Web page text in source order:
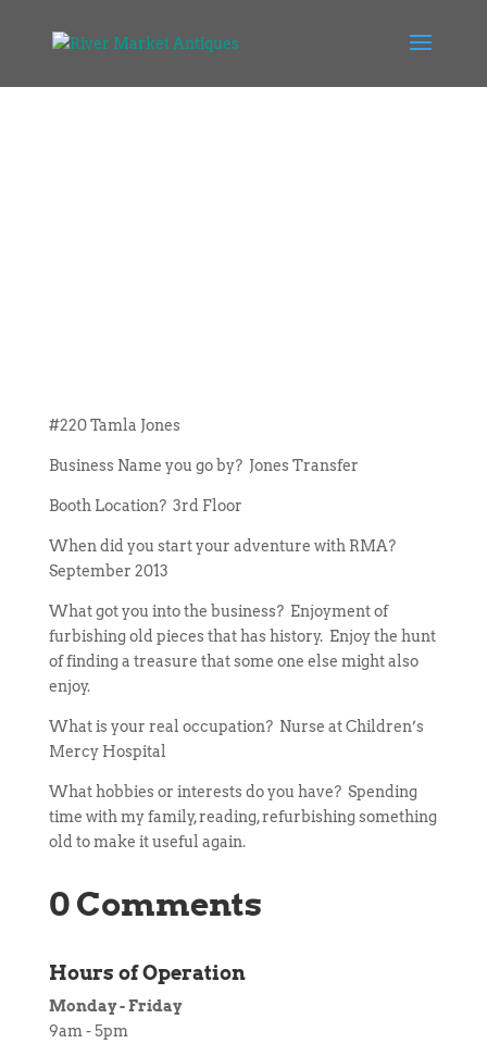
#220 Tamla Jones
Business Name you go by? Jones Transfer
Booth Location? 3rd Floor
When did you start your adventure with RMA?
September 2013
What got you into the business? Enjoyment of
furbishing old pieces that has history. Enjoy the hunt
of finding a treasure that some one else might also
enjoy.
What is your real occupation? Nurse at Children’s
Mercy Hospital
What hobbies or interests do you have? Spending
time with my family, reading, refurbishing something
old to make it useful again.
0 Comments
Hours of Operation
Monday - Friday
9am - 5pm